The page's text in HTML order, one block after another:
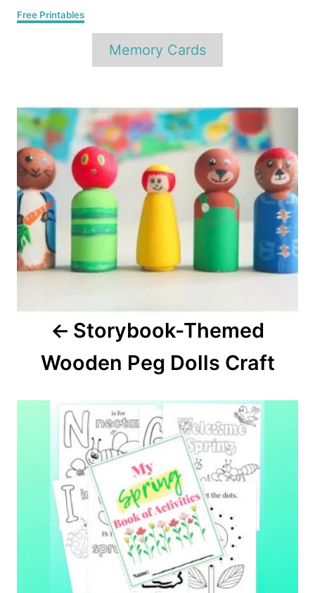
o
t
C
a
i
e
s
Free Printables
a
s
Memory Cards
P
o
s
t
n
a
v
i
t
Storybook-Themed
Wooden Peg Dolls Craft